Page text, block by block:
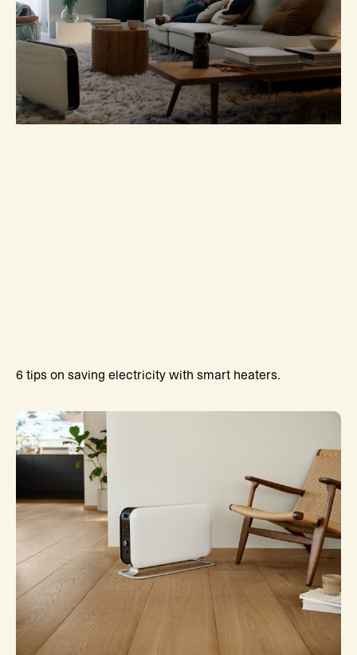
6 tips on saving electricity with smart heaters.